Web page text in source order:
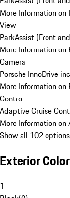
More Information on
View
ParkAssist (Front
More Information on
Camera
Porsche InnoDrive
More Information on
Control
Adaptive Cruise
More Information on
Show all 102 options
Exterior Color
1